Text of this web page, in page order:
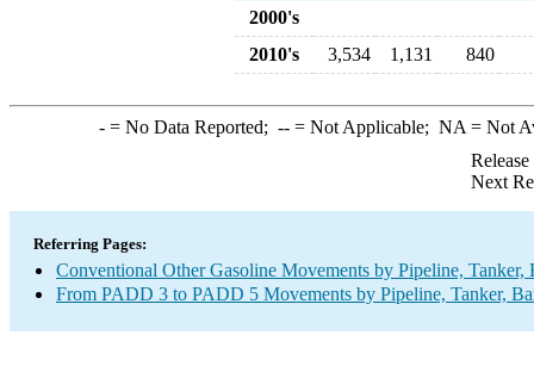
2000's
2010's
3,534 1,131 840
-= No Data Reported; --= Not Applicable; NA = Not
Next
Referring Pages:
Conventional Other Gasoline Movements by Pipeline,
From PADD 3 to PADD 5 Movements by Pipeline, Tanker,